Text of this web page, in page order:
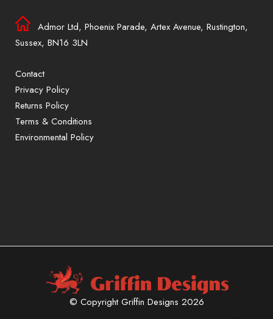
Admor Ltd, Phoenix Parade, Artex Avenue, Rustington,
Sussex, BN16 3LN
Contact
Privacy Policy
Returns Policy
Terms & Conditions
Environmental Policy
© Copyright Griffin Designs 2026
By continuing, you accept the
privacy policy